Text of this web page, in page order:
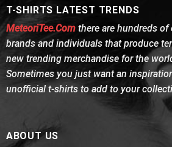
T-SHIRTS LATEST TRENDS
MeteoriTee.Comthere are hundreds
brands and individuals that produce
new trending merchandise for the
Sometimes you just want an
unofficial t-shirts to add to your
ABOUT US